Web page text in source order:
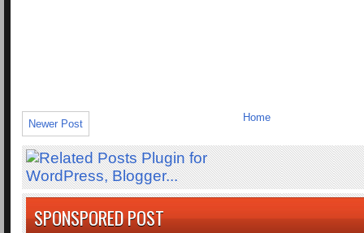
Newer Post
Home
SPONSPORED POST